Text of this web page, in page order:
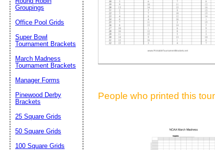
People who printed this
Groupings
Office Pool Grids
Super Bowl
Tournament Brackets
March Madness
Tournament Brackets
Manager Forms
Pinewood Derby
Brackets
25 Square Grids
50 Square Grids
100 Square Grids
Submit